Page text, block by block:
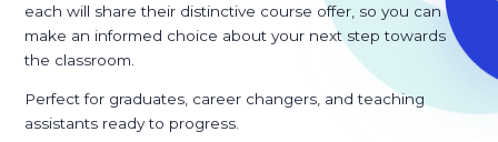
each will share their distinctive course offer, so you can
make an informed choice about your next step towards
the classroom.
Perfect for graduates, career changers, and teaching
assistants ready to progress.